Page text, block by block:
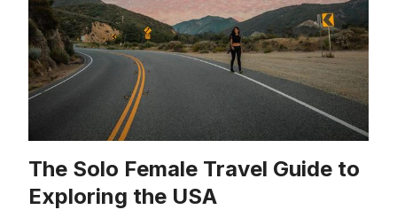
The Solo Female Travel Guide to
Exploring the USA